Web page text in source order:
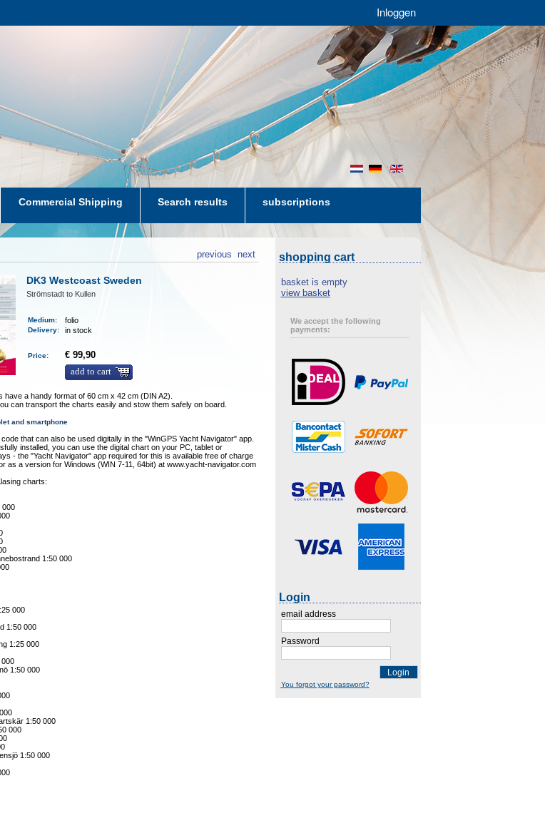
Inloggen
en
de
nl
Commercial Shipping Search results subscriptions
next
previous
DK3 Westcoast Sweden
Strömstadt to Kullen
Medium: folio
Delivery: in stock
Price:
€ 99,90
add to cart
a handy format of 60 cm x 42 cm (DIN A2).
can transport the charts easily and stow them safely on board.
and smartphone
that can also be used digitally in the "WinGPS Yacht Navigator" app.
installed, you can use the digital chart on your PC, tablet or
- the "Yacht Navigator" app required for this is available free of charge
as a version for Windows (WIN 7-11, 64bit) at www.yacht-navigator.com
charts:
000
1:50 000
000
1:50 000
1:25 000
1:50 000
1:50 000
000
1:50 000
shopping cart
basket is empty
view basket
We accept the following
payments:
Login
email address
Password
Login
You forgot your password?